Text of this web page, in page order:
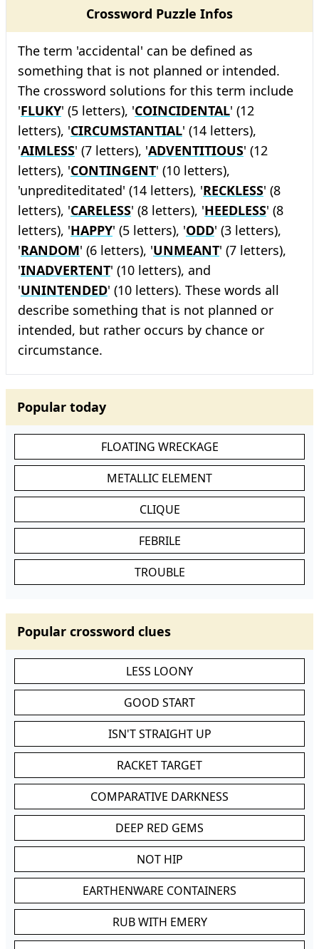
Crossword Puzzle Infos
The term 'accidental' can be defined as
something that is not planned or intended.
The crossword solutions for this term include
'FLUKY' (5 letters), 'COINCIDENTAL' (12
letters), 'CIRCUMSTANTIAL' (14 letters),
'AIMLESS' (7 letters), 'ADVENTITIOUS' (12
letters), 'CONTINGENT' (10 letters),
'unprediteditated' (14 letters), 'RECKLESS' (8
letters), 'CARELESS' (8 letters), 'HEEDLESS' (8
letters), 'HAPPY' (5 letters), 'ODD' (3 letters),
'RANDOM' (6 letters), 'UNMEANT' (7 letters),
'INADVERTENT' (10 letters), and
'UNINTENDED' (10 letters). These words all
describe something that is not planned or
intended, but rather occurs by chance or
circumstance.
Popular today
FLOATING WRECKAGE
METALLIC ELEMENT
CLIQUE
FEBRILE
TROUBLE
Popular crossword clues
LESS LOONY
GOOD START
ISN'T STRAIGHT UP
RACKET TARGET
COMPARATIVE DARKNESS
DEEP RED GEMS
NOT HIP
EARTHENWARE CONTAINERS
RUB WITH EMERY